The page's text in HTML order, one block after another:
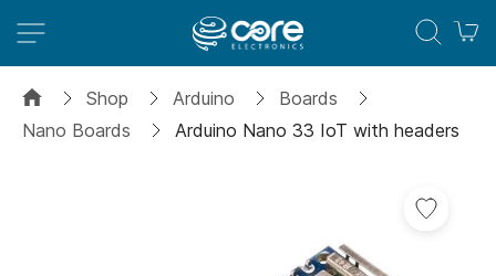
Shop Arduino
Boards
Nano Boards
Arduino Nano 33 IoT with headers